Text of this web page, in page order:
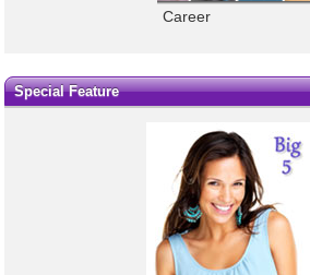
Career
Special Feature